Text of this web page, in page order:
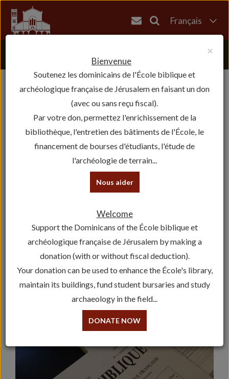
Français
עברית
The Revue Biblique
The Cahiers de la Revue Biblique
The Études Bibliques
The Peeters Publications
×
Bienvenue
Soutenez les dominicains de l'École biblique et
archéologique française de Jérusalem en faisant un don
(avec ou sans reçu fiscal).
Par votre don, permettez l'enrichissement de la
bibliothèque, l'entretien des bâtiments de l'École, le
financement de bourses d'étudiants, l'étude de
l'archéologie de terrain...
Nous aider
Welcome
Support the Dominicans of the École biblique et
archéologique française de Jérusalem by making a
donation (with or without fiscal deduction).
Your donation can be used to enhance the École's library,
maintain its buildings, fund student bursaries and study
archaeology in the field...
DONATE NOW